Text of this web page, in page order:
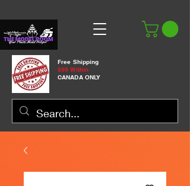
Free Shipping
$99 Within
CANADA ONLY